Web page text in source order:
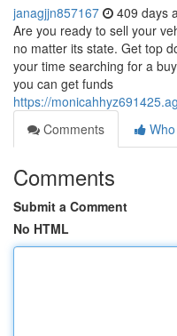
janagjjn857167 409 days
Are you ready to sell your
no matter its state. Get top
your time searching for a
you can get funds
https://
Comments
Comments
Submit a Comment
No HTML